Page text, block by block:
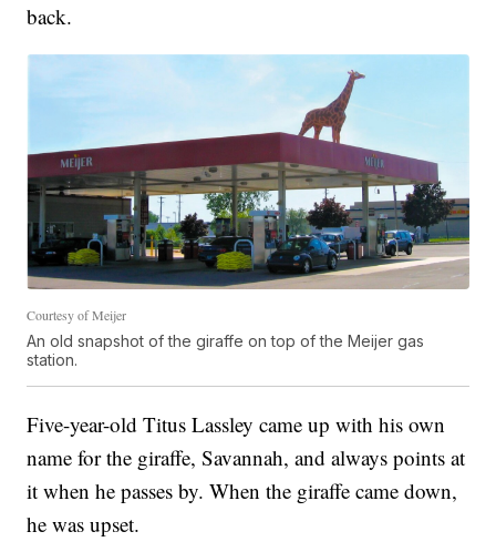
back.
Courtesy of Meijer
An old snapshot of the giraffe on top of the Meijer gas
station.
Five-year-old Titus Lassley came up with his own
name for the giraffe, Savannah, and always points at
it when he passes by. When the giraffe came down,
he was upset.